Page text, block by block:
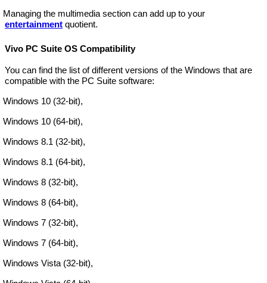
Managing the multimedia section can add up to your
entertainment quotient.
Vivo PC Suite OS Compatibility
You can find the list of different versions of the Windows that are
compatible with the PC Suite software:
Windows 10 (32-bit),
Windows 10 (64-bit),
Windows 8.1 (32-bit),
Windows 8.1 (64-bit),
Windows 8 (32-bit),
Windows 8 (64-bit),
Windows 7 (32-bit),
Windows 7 (64-bit),
Windows Vista (32-bit),